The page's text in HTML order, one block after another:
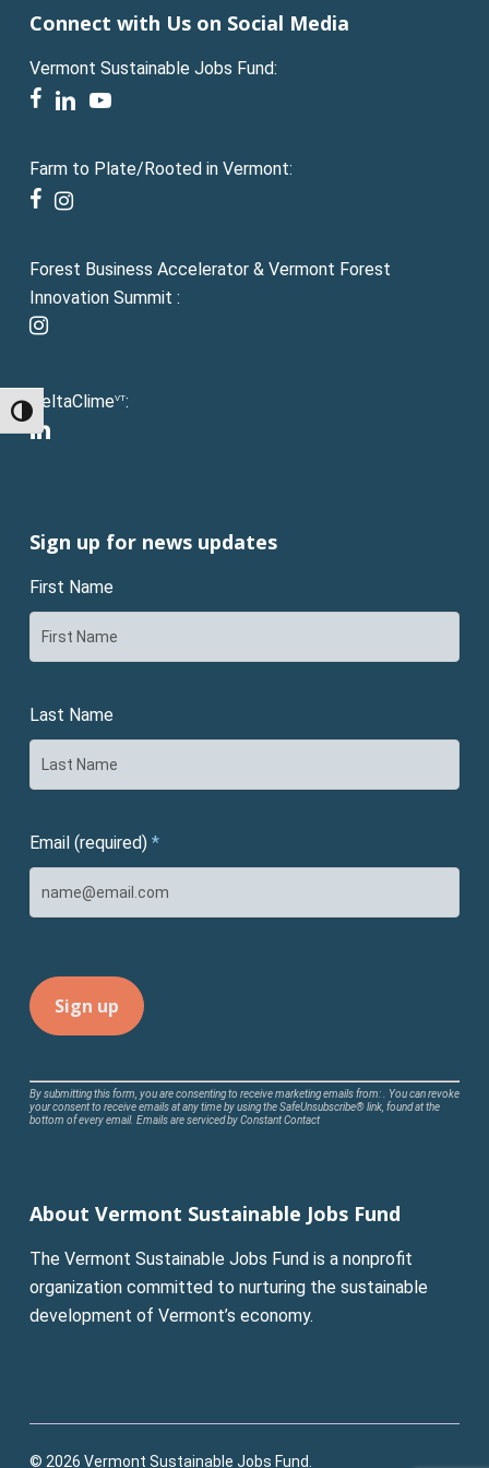
Toggle High Contrast
Connect with Us on Social Media
Vermont Sustainable Jobs Fund:
facebook
linkedinyoutube
Farm to Plate/Rooted in Vermont:
facebook
instagram
Forest Business Accelerator & Vermont Forest
Innovation Summit :
instagram
DeltaClimeVT:
linkedin
Sign up for news updates
First Name
Last Name
Email (required) *
Constant
Contact
leave
field
blank.
By submitting this form, you are consenting to receive marketing emails from: . You can revoke
your consent to receive emails at any time by using the SafeUnsubscribe® link, found at the
bottom of every email. Emails are serviced by Constant Contact
About Vermont Sustainable Jobs Fund
The Vermont Sustainable Jobs Fund is a nonprofit
organization committed to nurturing the sustainable
development of Vermont’s economy.
© 2026 Vermont Sustainable Jobs Fund.